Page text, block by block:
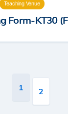
Teaching Venue
Form-KT30
Current
1 Page
2